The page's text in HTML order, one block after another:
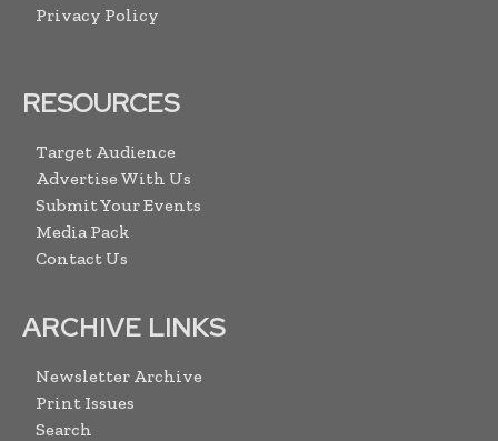
Privacy Policy
RESOURCES
Target Audience
Advertise With Us
Submit Your Events
Media Pack
Contact Us
ARCHIVE LINKS
Newsletter Archive
Print Issues
Search